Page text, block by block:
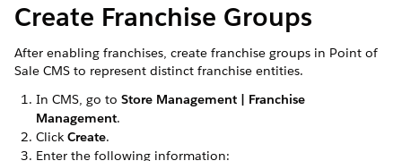
Create Franchise Groups
After enabling franchises, create franchise groups in Point of
Sale CMS to represent distinct franchise entities.
In CMS, go to Store Management | Franchise
Management.
Click Create.
Enter the following information: